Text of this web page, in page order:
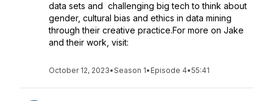
data sets and challenging big tech to think about
gender, cultural bias and ethics in data mining
through their creative practice.For more on Jake
and their work, visit:
October 12, 2023•Season 1• Episode 4•55:41